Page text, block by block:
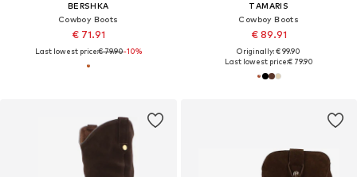
BERSHKA
Cowboy Boots
€ 71.91
Last lowest price:€ 79.90-10%
TAMARIS
Cowboy Boots
€ 89.91
Originally: € 99.90
Last lowest price:€ 79.90